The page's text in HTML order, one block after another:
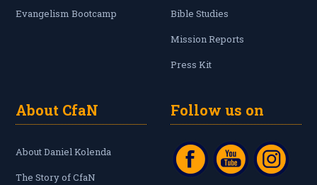
Evangelism Bootcamp
Bible Studies
Mission Reports
Press Kit
About CfaN
About Daniel Kolenda
The Story of CfaN
Follow us on